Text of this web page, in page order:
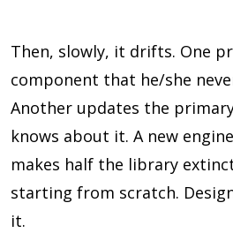
Then, slowly, it drifts. One
component that he/she
Another updates the
knows about it. A new
makes half the library
starting from scratch.
it.